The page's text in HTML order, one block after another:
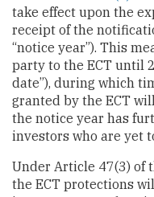
take effect upon the
receipt of the
“notice year”). This
party to the ECT until
date”), during which
granted by the ECT
the notice year has
investors who are yet
Under Article 47(3) of
the ECT protections